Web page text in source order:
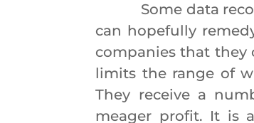
Some data
can hopefully
companies that they
limits the range of
They receive a
meager profit. It is